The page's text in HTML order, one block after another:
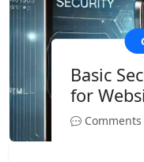
Basic
for
Comments